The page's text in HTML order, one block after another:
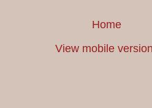
Home
View mobile